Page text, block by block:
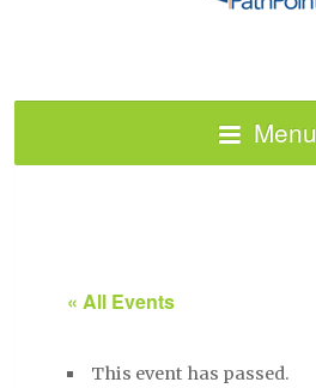
Menu
« All Events
This event has passed.